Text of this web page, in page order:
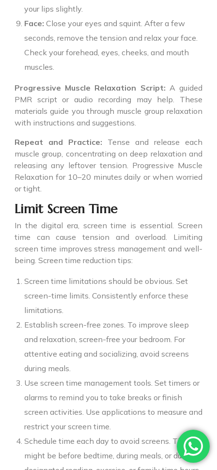
your lips slightly.
Face: Close your eyes and squint. After a few
seconds, remove the tension and relax your face.
Check your forehead, eyes, cheeks, and mouth
muscles.
Progressive Muscle Relaxation Script: A guided
PMR script or audio recording may help. These
materials guide you through muscle group relaxation
with instructions and suggestions.
Repeat and Practice: Tense and release each
muscle group, concentrating on deep relaxation and
releasing any leftover tension. Progressive Muscle
Relaxation for 10–20 minutes daily or when worried
or tight.
Limit Screen Time
In the digital era, screen time is essential. Screen
time can cause tension and overload. Limiting
screen time improves stress management and well-
being. Screen time reduction tips:
Screen time limitations should be obvious. Set
screen-time limits. Consistently enforce these
limitations.
Establish screen-free zones. To improve sleep
and relaxation, screen-free your bedroom. For
attentive eating and socializing, avoid screens
during meals.
Use screen time management tools. Set timers or
alarms to remind you to take breaks or finish
screen activities. Use applications to measure and
restrict your screen time.
Schedule time each day to avoid screens. This
might be before bedtime, during meals, or during